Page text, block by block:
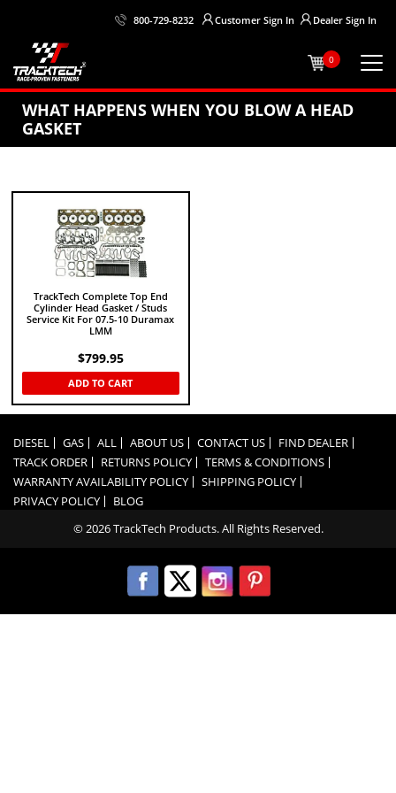
800-729-8232 Customer Sign In Dealer Sign In
0
WHAT HAPPENS WHEN YOU BLOW A HEAD
GASKET
TrackTech Complete Top End
Cylinder Head Gasket / Studs
Service Kit For 07.5-10 Duramax
LMM
$799.95
ADD TO CART
DIESEL GAS ALL ABOUT US CONTACT US
FIND DEALER
TRACK ORDER
RETURNS POLICY
TERMS & CONDITIONS
WARRANTY AVAILABILITY POLICY
SHIPPING POLICY
PRIVACY POLICY
BLOG
© 2026 TrackTech Products. All Rights Reserved.